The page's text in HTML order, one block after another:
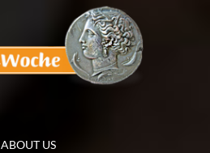
ABOUT US